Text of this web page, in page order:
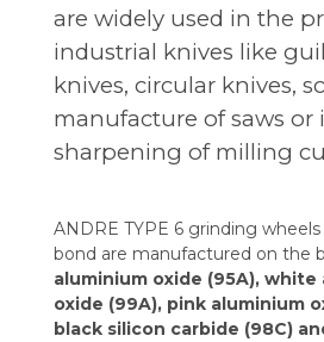
are widely used in the
industrial knives like
knives, circular knives,
manufacture of saws or
sharpening of milling
ANDRE TYPE 6 grinding
bond are manufactured on the
aluminium oxide (95A), white
oxide (99A), pink aluminium
black silicon carbide (98C)